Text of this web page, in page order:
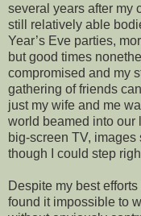
several years after my
still relatively able
Year’s Eve parties,
but good times
compromised and my
gathering of friends
just my wife and me
world beamed into our
big-screen TV,
though I could step
Despite my best
found it impossible to